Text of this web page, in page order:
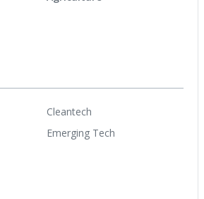
Cleantech
Emerging Tech